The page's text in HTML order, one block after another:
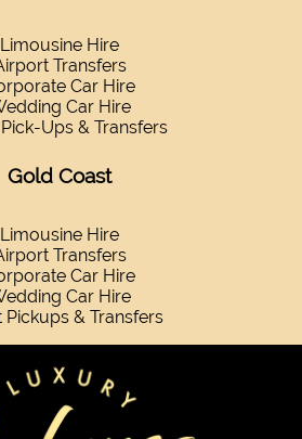
Limousine Hire
Transfers
Car Hire
Car Hire
Ups & Transfers
Gold Coast
Limousine Hire
Transfers
Car Hire
Car Hire
Pickups & Transfers